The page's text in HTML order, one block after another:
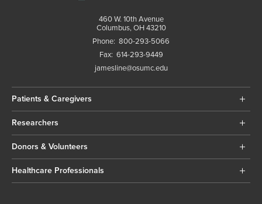
460 W. 10th Avenue
Columbus, OH 43210
Phone: 800-293-5066
Fax: 614-293-9449
jamesline@osumc.edu
Patients & Caregivers
Researchers
Donors & Volunteers
Healthcare Professionals